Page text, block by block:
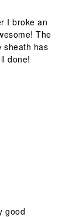
I broke an
The
sheath has
done!
good